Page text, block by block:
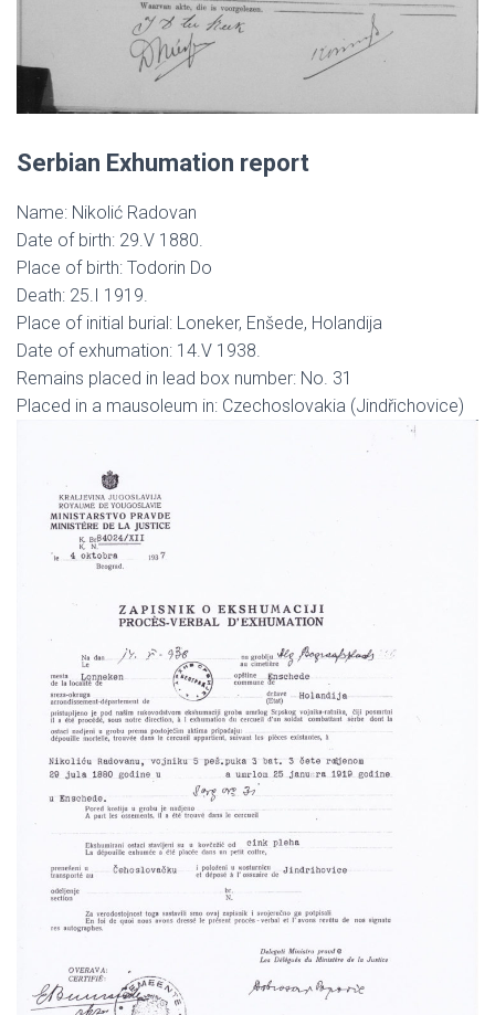
Serbian Exhumation report
Name: Nikolić Radovan
Date of birth: 29.V 1880.
Place of birth: Todorin Do
Death: 25.I 1919.
Place of initial burial: Loneker, Enšede, Holandija
Date of exhumation: 14.V 1938.
Remains placed in lead box number: No. 31
Placed in a mausoleum in: Czechoslovakia (Jindřichovice)